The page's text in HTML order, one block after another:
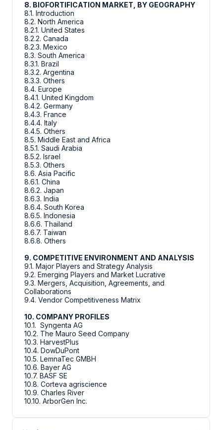
8. BIOFORTIFICATION MARKET, BY GEOGRAPHY
8.1. Introduction
8.2. North America
8.2.1. United States
8.2.2. Canada
8.2.3. Mexico
8.3. South America
8.3.1. Brazil
8.3.2. Argentina
8.3.3. Others
8.4. Europe
8.4.1. United Kingdom
8.4.2. Germany
8.4.3. France
8.4.4. Italy
8.4.5. Others
8.5. Middle East and Africa
8.5.1. Saudi Arabia
8.5.2. Israel
8.5.3. Others
8.6. Asia Pacific
8.6.1. China
8.6.2. Japan
8.6.3. India
8.6.4. South Korea
8.6.5. Indonesia
8.6.6. Thailand
8.6.7. Taiwan
8.6.8. Others
9. COMPETITIVE ENVIRONMENT AND ANALYSIS
9.1. Major Players and Strategy Analysis
9.2. Emerging Players and Market Lucrative
9.3. Mergers, Acquisition, Agreements, and
Collaborations
9.4. Vendor Competitiveness Matrix
10. COMPANY PROFILES
10.1. Syngenta AG
10.2. The Mauro Seed Company
10.3. HarvestPlus
10.4. DowDuPont
10.5. LemnaTec GMBH
10.6. Bayer AG
10.7. BASF SE
10.8. Corteva agriscience
10.9. Charles River
10.10. ArborGen Inc.